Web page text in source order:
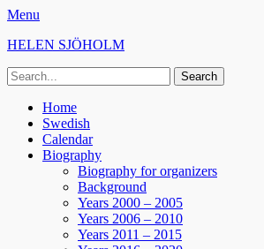
Menu
HELEN SJÖHOLM
Search
for:
Primary
Menu
Skip
content
Home
Swedish
Calendar
Biography
Biography for organizers
Background
Years 2000 – 2005
Years 2006 – 2010
Years 2011 – 2015